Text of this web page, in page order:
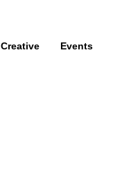
Creative Events